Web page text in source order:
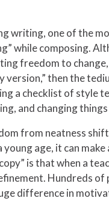
writing, one of the
while composing.
freedom to
version,” then the
a checklist of style
and changing
from neatness
young age, it can
is that when a
Hundreds
difference in